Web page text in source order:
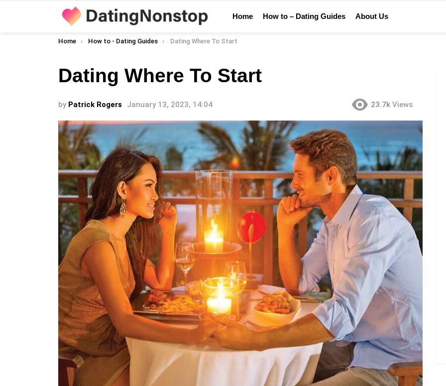
Home How to – Dating Guides About Us
You are here:
Home How to - Dating Guides Dating Where To Start
Dating Where To Start
by Patrick Rogers January 13, 2023, 14:04 23.7k Views